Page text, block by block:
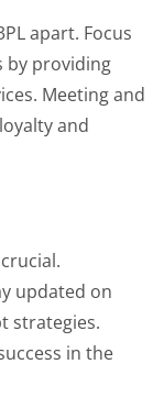
apart. Focus
by providing
Meeting and
and
updated on
strategies.
in the